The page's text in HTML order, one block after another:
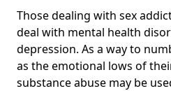
Those dealing with sex
deal with mental health
depression. As a way to
as the emotional lows of
substance abuse may be